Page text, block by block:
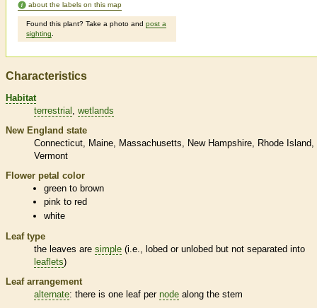
about the labels on this map
Found this plant? Take a photo and post a
sighting
Characteristics
Habitat
terrestrial
wetlands
New England state
Connecticut
Maine Massachusetts New Hampshire
Rhode Island
Vermont
Flower petal color
green to brown
pink to red
white
Leaf type
the leaves are simple (i.e., lobed or unlobed but not separated into
leaflets)
Leaf arrangement
alternate: there is one leaf per node along the stem